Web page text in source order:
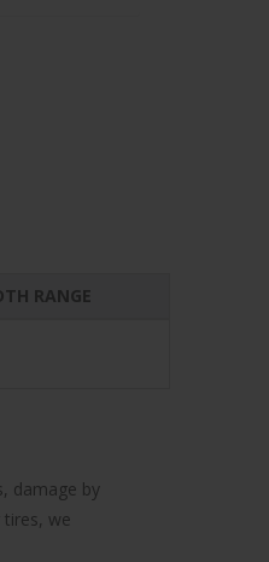
RANGE
damage by
we